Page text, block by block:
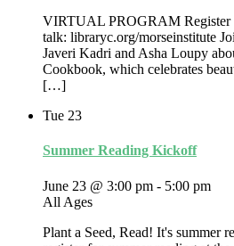
VIRTUAL PROGRAM Register
talk: libraryc.org/morseinstitute
Javeri Kadri and Asha Loupy
Cookbook, which celebrates
[…]
Tue 23
Summer Reading Kickoff
June 23 @ 3:00 pm - 5:00 pm
All Ages
Plant a Seed, Read! It's summer